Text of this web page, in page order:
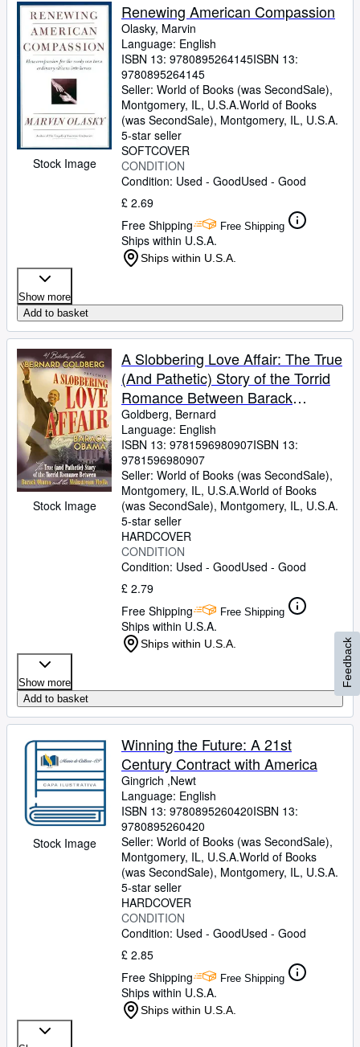
Stock Image
Renewing American Compassion
Olasky, Marvin
Language: English
ISBN 13: 9780895264145ISBN 13:
9780895264145
Seller: World of Books (was SecondSale),
Montgomery, IL, U.S.A.World of Books
(was SecondSale), Montgomery, IL, U.S.A.
5-star seller
SOFTCOVER
CONDITION
Condition: Used - GoodUsed - Good
£ 2.69
Free Shipping
Free Shipping
Ships within U.S.A.
Ships within U.S.A.
Show more
Add to basket
Stock Image
A Slobbering Love Affair: The True
(And Pathetic) Story of the Torrid
Romance Between Barack
Obama and the Mainstream
Media
Goldberg, Bernard
Language: English
ISBN 13: 9781596980907ISBN 13:
9781596980907
Seller: World of Books (was SecondSale),
Montgomery, IL, U.S.A.World of Books
(was SecondSale), Montgomery, IL, U.S.A.
5-star seller
HARDCOVER
CONDITION
Condition: Used - GoodUsed - Good
£ 2.79
Free Shipping
Free Shipping
Ships within U.S.A.
Ships within U.S.A.
Show more
Add to basket
Stock Image
Winning the Future: A 21st
Century Contract with America
Gingrich ,Newt
Language: English
ISBN 13: 9780895260420ISBN 13:
9780895260420
Seller: World of Books (was SecondSale),
Montgomery, IL, U.S.A.World of Books
(was SecondSale), Montgomery, IL, U.S.A.
5-star seller
HARDCOVER
CONDITION
Condition: Used - GoodUsed - Good
£ 2.85
Free Shipping
Free Shipping
Ships within U.S.A.
Ships within U.S.A.
Feedback